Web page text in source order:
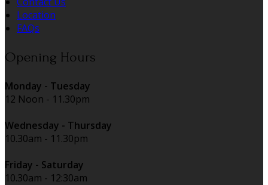
Location
FAQs
Opening Hours
Monday - Tuesday
12 Noon - 11.30pm
Wednesday - Thursday
10.30am - 11.30pm
Friday - Saturday
10.30am - 12:30am